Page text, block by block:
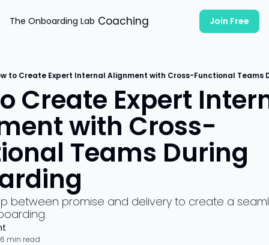
The Onboarding Lab Coaching Join Free
to Create Expert Internal Alignment with Cross-Functional Teams
Create Expert
with Cross-
Teams During
between promise and delivery to create a
6 min read